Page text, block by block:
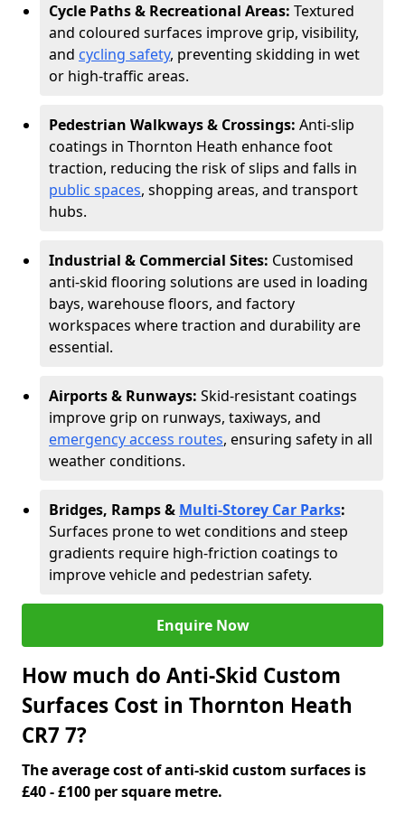
Cycle Paths & Recreational Areas: Textured
and coloured surfaces improve grip, visibility,
and cycling safety, preventing skidding in wet
or high-traffic areas.
Pedestrian Walkways & Crossings: Anti-slip
coatings in Thornton Heath enhance foot
traction, reducing the risk of slips and falls in
public spaces, shopping areas, and transport
hubs.
Industrial & Commercial Sites: Customised
anti-skid flooring solutions are used in loading
bays, warehouse floors, and factory
workspaces where traction and durability are
essential.
Airports & Runways: Skid-resistant coatings
improve grip on runways, taxiways, and
emergency access routes, ensuring safety in all
weather conditions.
Bridges, Ramps & Multi-Storey Car Parks:
Surfaces prone to wet conditions and steep
gradients require high-friction coatings to
improve vehicle and pedestrian safety.
Enquire Now
How much do Anti-Skid Custom
Surfaces Cost in Thornton Heath
CR7 7?
The average cost of anti-skid custom surfaces is
£40 - £100 per square metre.